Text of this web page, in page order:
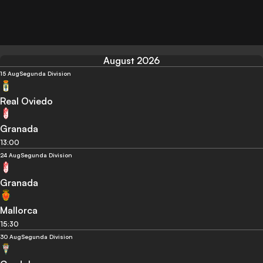
August 2026
15 AugSegunda Division
Real Oviedo
Granada
13:00
24 AugSegunda Division
Granada
Mallorca
15:30
30 AugSegunda Division